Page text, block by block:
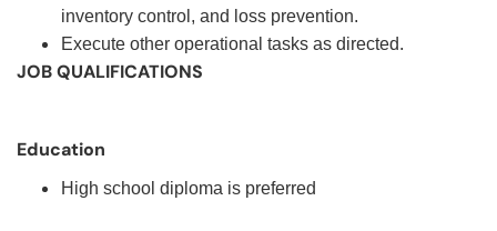
inventory control, and loss prevention.
Execute other operational tasks as directed.
JOB QUALIFICATIONS
Education
High school diploma is preferred